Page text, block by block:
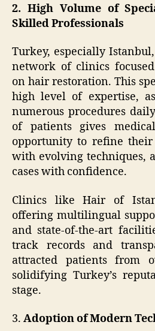
2. High Volume of
Skilled Professionals
Turkey, especially
network of clinics
on hair restoration. This
high level of expertise,
numerous procedures
of patients gives
opportunity to refine
with evolving techniques,
cases with confidence.
Clinics like Hair of
offering multilingual
and state-of-the-art
track records and
attracted patients from
solidifying Turkey’s
stage.
3. Adoption of Modern